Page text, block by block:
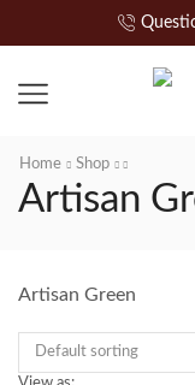
Home Shop
Artisan
Artisan Green